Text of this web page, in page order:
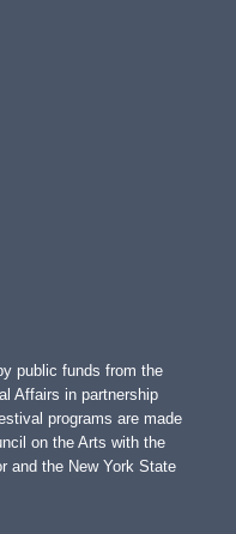
public funds from the
Affairs in partnership
programs are made
on the Arts with the
and the New York State